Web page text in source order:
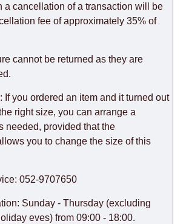
a cancellation of a transaction will be
fee of approximately 35% of
cannot be returned as they are
If you ordered an item and it turned out
right size, you can arrange a
needed, provided that the
you to change the size of this
052-9707650
Sunday - Thursday (excluding
eves) from 09:00 - 18:00.